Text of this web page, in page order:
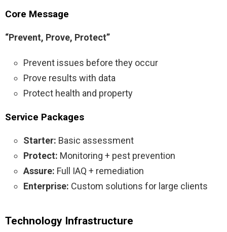
Core Message
“Prevent, Prove, Protect”
Prevent issues before they occur
Prove results with data
Protect health and property
Service Packages
Starter: Basic assessment
Protect: Monitoring + pest prevention
Assure: Full IAQ + remediation
Enterprise: Custom solutions for large clients
Technology Infrastructure